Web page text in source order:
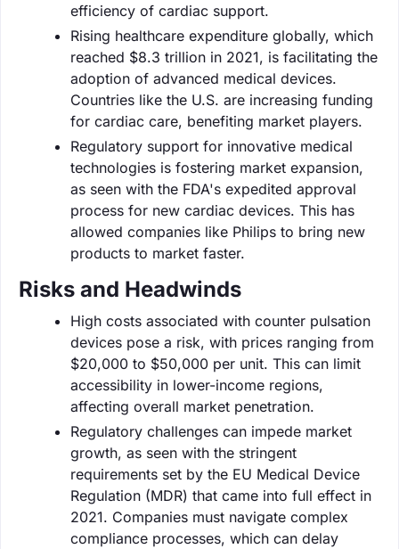
efficiency of cardiac support.
Rising healthcare expenditure globally, which
reached $8.3 trillion in 2021, is facilitating the
adoption of advanced medical devices.
Countries like the U.S. are increasing funding
for cardiac care, benefiting market players.
Regulatory support for innovative medical
technologies is fostering market expansion,
as seen with the FDA's expedited approval
process for new cardiac devices. This has
allowed companies like Philips to bring new
products to market faster.
Risks and Headwinds
High costs associated with counter pulsation
devices pose a risk, with prices ranging from
$20,000 to $50,000 per unit. This can limit
accessibility in lower-income regions,
affecting overall market penetration.
Regulatory challenges can impede market
growth, as seen with the stringent
requirements set by the EU Medical Device
Regulation (MDR) that came into full effect in
2021. Companies must navigate complex
compliance processes, which can delay